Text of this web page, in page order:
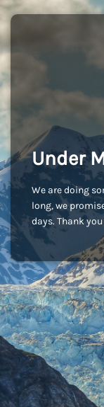
Under
We are doing
long, we
days. Thank